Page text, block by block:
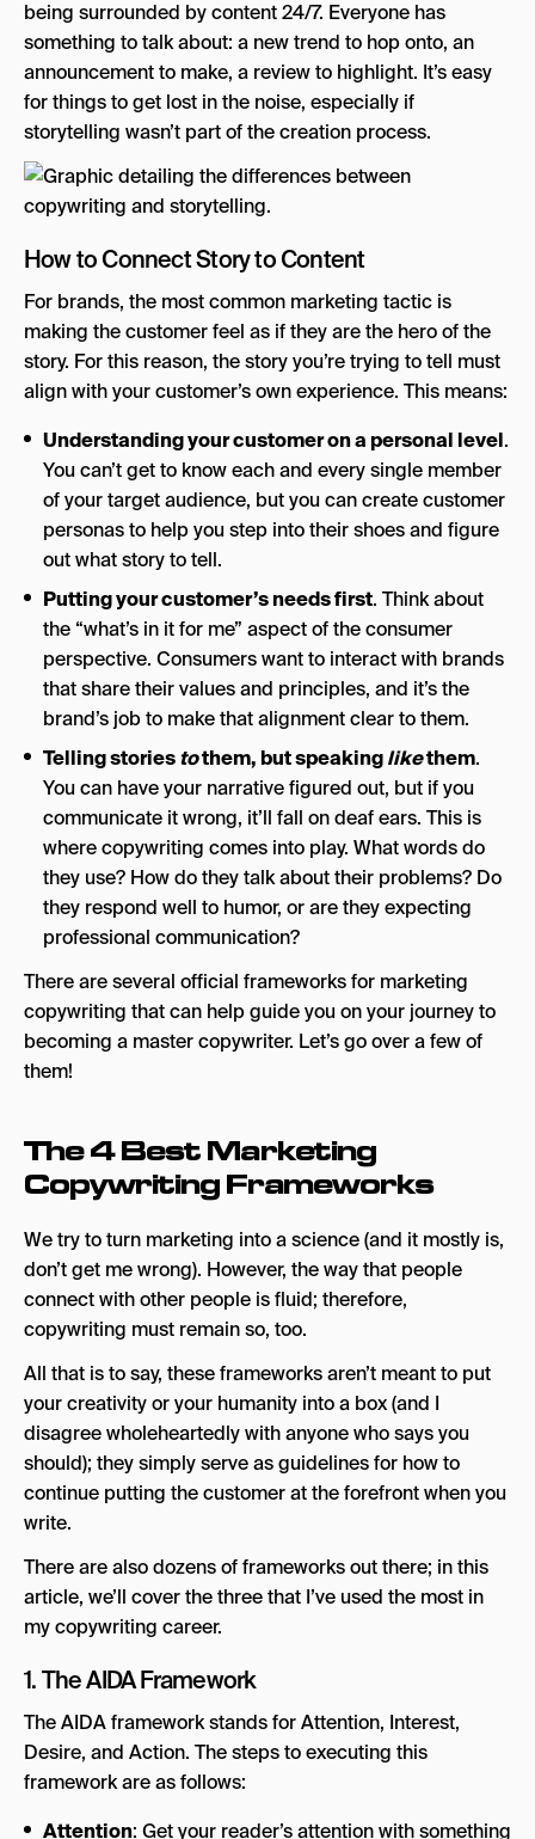
being surrounded by content 24/7. Everyone has
something to talk about: a new trend to hop onto, an
announcement to make, a review to highlight. It’s easy
for things to get lost in the noise, especially if
storytelling wasn’t part of the creation process.
How to Connect Story to Content
For brands, the most common marketing tactic is
making the customer feel as if they are the hero of the
story. For this reason, the story you’re trying to tell must
align with your customer’s own experience. This means:
Understanding your customer on a personal level.
You can’t get to know each and every single member
of your target audience, but you can create customer
personas to help you step into their shoes and figure
out what story to tell.
Putting your customer’s needs first. Think about
the “what’s in it for me” aspect of the consumer
perspective. Consumers want to interact with brands
that share their values and principles, and it’s the
brand’s job to make that alignment clear to them.
Telling storiestothem, but speakinglikethem.
You can have your narrative figured out, but if you
communicate it wrong, it’ll fall on deaf ears. This is
where copywriting comes into play. What words do
they use? How do they talk about their problems? Do
they respond well to humor, or are they expecting
professional communication?
There are several official frameworks for marketing
copywriting that can help guide you on your journey to
becoming a master copywriter. Let’s go over a few of
them!
The 4 Best Marketing
Copywriting Frameworks
We try to turn marketing into a science (and it mostly is,
don’t get me wrong). However, the way that people
connect with other people is fluid; therefore,
copywriting must remain so, too.
All that is to say, these frameworks aren’t meant to put
your creativity or your humanity into a box (and I
disagree wholeheartedly with anyone who says you
should); they simply serve as guidelines for how to
continue putting the customer at the forefront when you
write.
There are also dozens of frameworks out there; in this
article, we’ll cover the three that I’ve used the most in
my copywriting career.
1. The AIDA Framework
The AIDA framework stands for Attention, Interest,
Desire, and Action. The steps to executing this
framework are as follows:
Attention: Get your reader’s attention with something